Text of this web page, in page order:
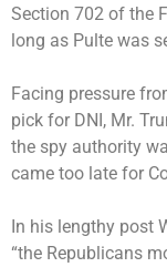
Section 702 of the
long as Pulte was
Facing pressure
pick for DNI, Mr.
the spy authority
came too late for
In his lengthy post
“the Republicans